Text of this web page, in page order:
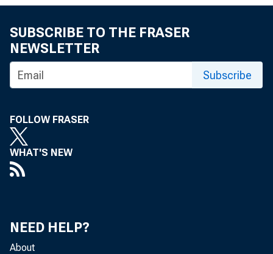
SUBSCRIBE TO THE FRASER
NEWSLETTER
Subscribe
FOLLOW FRASER
WHAT'S NEW
NEED HELP?
About